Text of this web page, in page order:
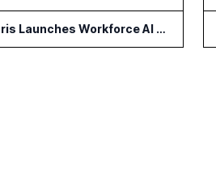
DocJuris Launches Workforce AI Platform for In-House Legal Teams